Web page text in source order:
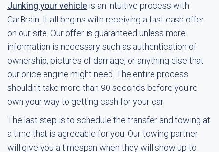
Junking your vehicle is an intuitive process with
CarBrain. It all begins with receiving a fast cash offer
on our site. Our offer is guaranteed unless more
information is necessary such as authentication of
ownership, pictures of damage, or anything else that
our price engine might need. The entire process
shouldn't take more than 90 seconds before you're
own your way to getting cash for your car.
The last step is to schedule the transfer and towing at
a time that is agreeable for you. Our towing partner
will give you a timespan when they will show up to